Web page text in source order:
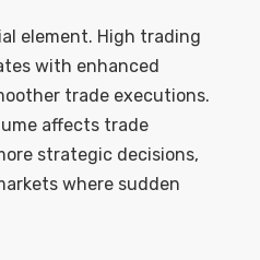
element. High trading
with enhanced
trade executions.
affects trade
strategic decisions,
where sudden